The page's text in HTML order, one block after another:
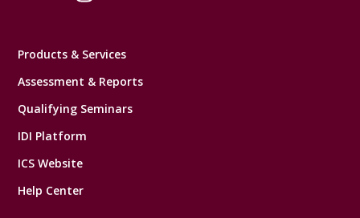
Products & Services
Assessment & Reports
Qualifying Seminars
IDI Platform
ICS Website
Help Center